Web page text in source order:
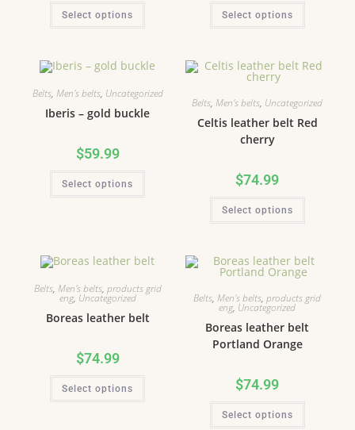
Select options Select options
Belts, Men's belts, Uncategorized
Iberis – gold buckle
$59.99
Select options
Belts,Men's belts, Uncategorized
Celtis leather belt Red
cherry
$74.99
Select options
Belts, Men's belts, products grid
eng, Uncategorized
Boreas leather belt
$74.99
Select options
Belts,Men's belts,products grid
eng, Uncategorized
Boreas leather belt
Portland Orange
$74.99
Select options